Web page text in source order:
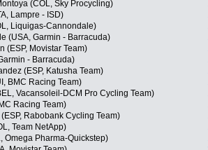
(COL, Sky Procycling)
Lampre - ISD)
Liquigas-Cannondale)
(USA, Garmin - Barracuda)
(ESP, Movistar Team)
- Barracuda)
(ESP, Katusha Team)
BMC Racing Team)
Vacansoleil-DCM Pro Cycling Team)
Racing Team)
Rabobank Cycling Team)
Team NetApp)
Omega Pharma-Quickstep)